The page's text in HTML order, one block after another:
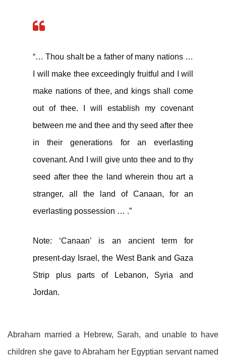
“… Thou shalt be a father of many nations …
I will make thee exceedingly fruitful and I will
make nations of thee, and kings shall come
out of thee. I will establish my covenant
between me and thee and thy seed after thee
in their generations for an everlasting
covenant. And I will give unto thee and to thy
seed after thee the land wherein thou art a
stranger, all the land of Canaan, for an
everlasting possession … .”
Note: ‘Canaan’ is an ancient term for
present-day Israel, the West Bank and Gaza
Strip plus parts of Lebanon, Syria and
Jordan.
Abraham married a Hebrew, Sarah, and unable to have
children she gave to Abraham her Egyptian servant named